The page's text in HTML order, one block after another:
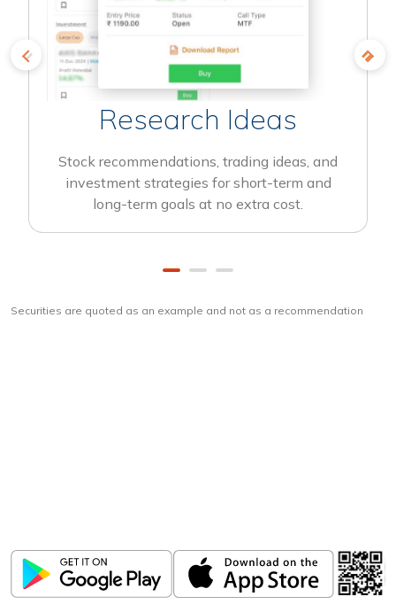
Research Ideas
Stock recommendations, trading ideas, and
investment strategies for short-term and
long-term goals at no extra cost.
Securities are quoted as an example and not as a recommendation